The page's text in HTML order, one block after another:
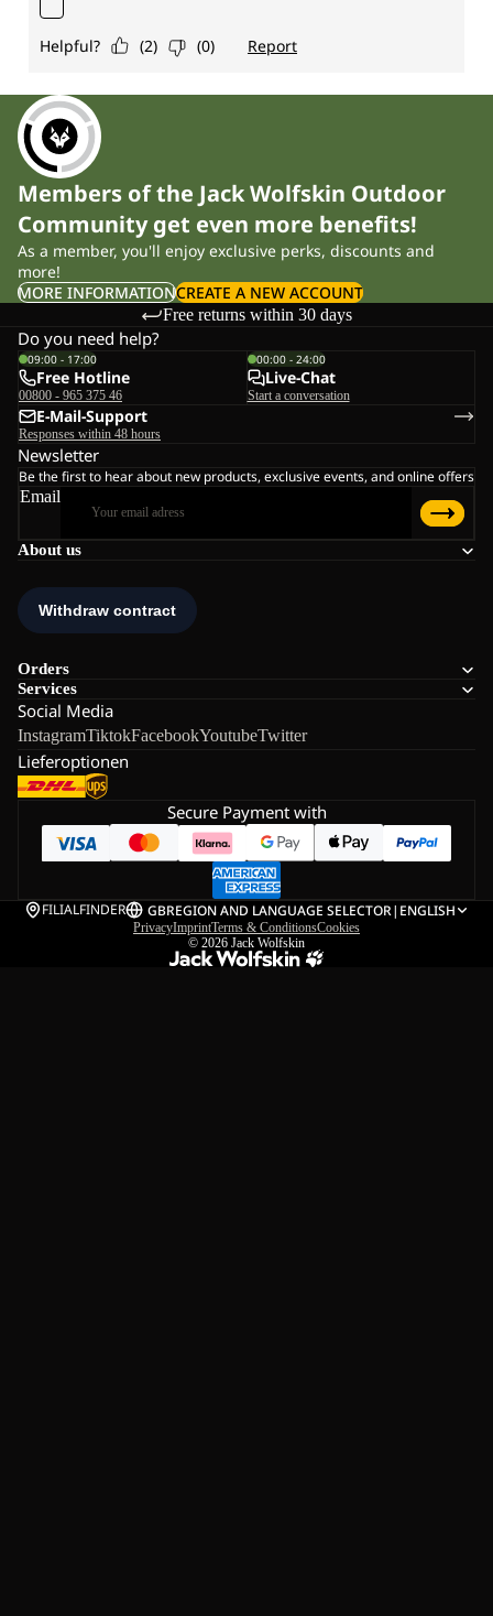
Members of the Jack Wolfskin Outdoor
Community get even more benefits!
As a member, you'll enjoy exclusive perks, discounts and
more!
MORE INFORMATIONCREATE A NEW ACCOUNT
Free returns within 30 days
About us
Orders
Services
Social Media
InstagramTiktokFacebookYoutubeTwitter
Lieferoptionen
Do you need help?
09:00 - 17:00
Free Hotline
00800 - 965 375 46
00:00 - 24:00
Live-Chat
Start a conversation
E-Mail-Support
Responses within 48 hours
Newsletter
Be the first to hear about new products, exclusive events, and online offers
Email
Secure Payment with
FILIALFINDER GBREGION AND LANGUAGE SELECTOR| ENGLISH
PrivacyImprintTerms & ConditionsCookies
© 2026 Jack Wolfskin